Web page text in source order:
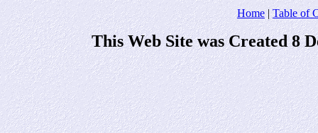
Home|Table of
This Web Site was Created 8